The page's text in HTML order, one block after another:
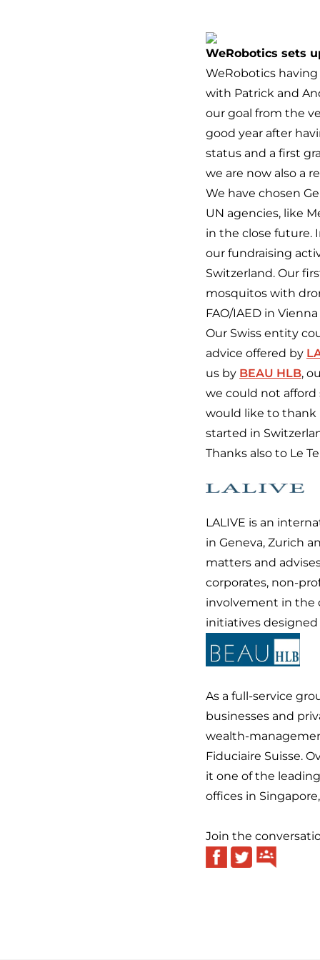
WeRobotics sets
WeRobotics
with Patrick and
our goal from the
good year after
status and a first
we are now also a
We have chosen
UN agencies, like
in the close future.
our fundraising
Switzerland. Our
mosquitos with
FAO/IAED in
Our Swiss entity
advice offered by
us by BEAU HLB,
we could not afford
would like to thank
started in
Thanks also to Le
LALIVE is an
in Geneva, Zurich
matters and
corporates, non-
involvement in the
initiatives
As a full-service
businesses and
wealth-
Fiduciaire Suisse.
it one of the
offices in
Join the